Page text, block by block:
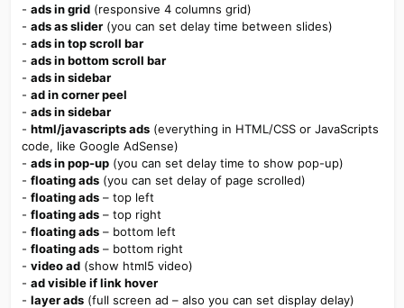
- ads in grid(responsive 4 columns grid)
- ads as slider(you can set delay time between slides)
- ads in top scroll bar
- ads in bottom scroll bar
- ads in sidebar
- ad in corner peel
- ads in sidebar
- html/javascripts ads(everything in HTML/CSS or JavaScripts
code, like Google AdSense)
- ads in pop-up(you can set delay time to show pop-up)
- floating ads(you can set delay of page scrolled)
- floating ads– top left
- floating ads– top right
- floating ads– bottom left
- floating ads– bottom right
- video ad(show html5 video)
- ad visible if link hover
- layer ads(full screen ad – also you can set display delay)